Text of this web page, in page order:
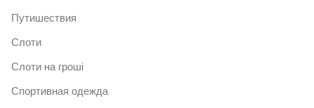
Путишествия
Слоти
Слоти на гроші
Спортивная одежда